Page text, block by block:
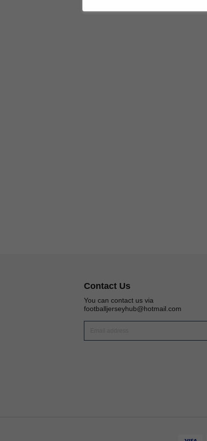
Get
Contact Us
You can contact us via
footballjerseyhub@hotmail.com